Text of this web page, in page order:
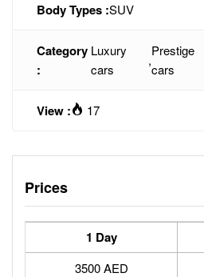
Body Types :SUV
Category
:
Luxury
cars
,
Prestige
cars
View : 17
Prices
1 Day
3500 AED